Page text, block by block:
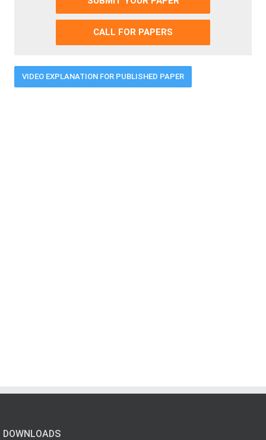
CALL FOR PAPERS
VIDEO EXPLANATION FOR PUBLISHED PAPER
DOWNLOADS